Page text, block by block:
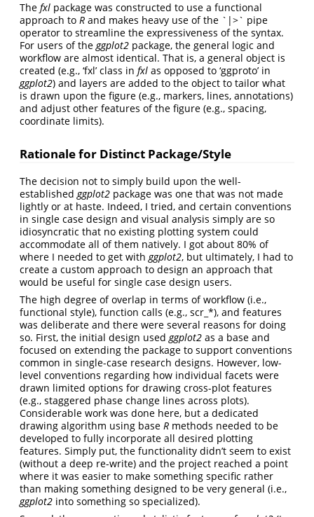
The fxl package was constructed to use a functional
approach to R and makes heavy use of the `|>` pipe
operator to streamline the expressiveness of the syntax.
For users of theggplot2 package, the general logic and
workflow are almost identical. That is, a general object is
created (e.g., ‘fxl’ class in fxl as opposed to ‘ggproto’ in
ggplot2) and layers are added to the object to tailor what
is drawn upon the figure (e.g., markers, lines, annotations)
and adjust other features of the figure (e.g., spacing,
coordinate limits).
Rationale for Distinct Package/Style
The decision not to simply build upon the well-
established ggplot2 package was one that was not made
lightly or at haste. Indeed, I tried, and certain conventions
in single case design and visual analysis simply are so
idiosyncratic that no existing plotting system could
accommodate all of them natively. I got about 80% of
where I needed to get with ggplot2, but ultimately, I had to
create a custom approach to design an approach that
would be useful for single case design users.
The high degree of overlap in terms of workflow (i.e.,
functional style), function calls (e.g., scr_*), and features
was deliberate and there were several reasons for doing
so. First, the initial design used ggplot2 as a base and
focused on extending the package to support conventions
common in single-case research designs. However, low-
level conventions regarding how individual facets were
drawn limited options for drawing cross-plot features
(e.g., staggered phase change lines across plots).
Considerable work was done here, but a dedicated
drawing algorithm using base R methods needed to be
developed to fully incorporate all desired plotting
features. Simply put, the functionality didn’t seem to exist
(without a deep re-write) and the project reached a point
where it was easier to make something specific rather
than making something designed to be very general (i.e.,
ggplot2 into something so specialized).